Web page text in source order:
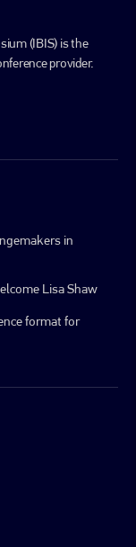
(IBIS) is the
provider.
in
Lisa Shaw
format for